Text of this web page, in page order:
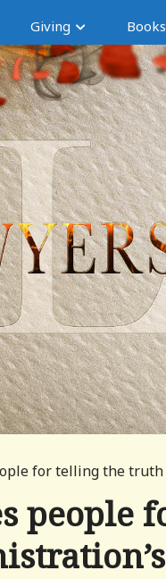
Giving Books
for telling the
people